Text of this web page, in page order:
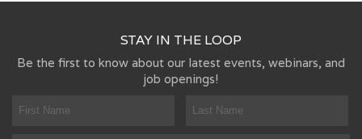
STAY IN THE LOOP
Be the first to know about our latest events, webinars, and
job openings!